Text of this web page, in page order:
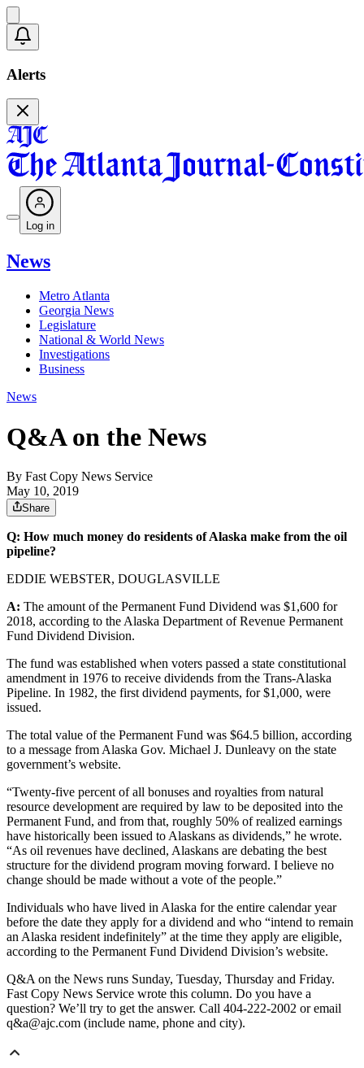
Alerts
Log in
News
Metro Atlanta
Georgia News
Legislature
National & World News
Investigations
Business
News
Q&A on the News
By Fast Copy News Service
May 10, 2019
Share
Q: How much money do residents of Alaska make from the oil
pipeline?
EDDIE WEBSTER, DOUGLASVILLE
A: The amount of the Permanent Fund Dividend was $1,600 for
2018, according to the Alaska Department of Revenue Permanent
Fund Dividend Division.
The fund was established when voters passed a state constitutional
amendment in 1976 to receive dividends from the Trans-Alaska
Pipeline. In 1982, the first dividend payments, for $1,000, were
issued.
The total value of the Permanent Fund was $64.5 billion, according
to a message from Alaska Gov. Michael J. Dunleavy on the state
government’s website.
“Twenty-five percent of all bonuses and royalties from natural
resource development are required by law to be deposited into the
Permanent Fund, and from that, roughly 50% of realized earnings
have historically been issued to Alaskans as dividends,” he wrote.
“As oil revenues have declined, Alaskans are debating the best
structure for the dividend program moving forward. I believe no
change should be made without a vote of the people.”
Individuals who have lived in Alaska for the entire calendar year
before the date they apply for a dividend and who “intend to remain
an Alaska resident indefinitely” at the time they apply are eligible,
according to the Permanent Fund Dividend Division’s website.
Q&A on the News runs Sunday, Tuesday, Thursday and Friday.
Fast Copy News Service wrote this column. Do you have a
question? We’ll try to get the answer. Call 404-222-2002 or email
q&a@ajc.com (include name, phone and city).